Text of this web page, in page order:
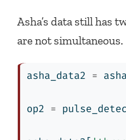
Asha’s data still has
are not simultaneous.
asha_data2 =
op2 =